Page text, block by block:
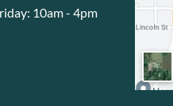
10am - 4pm